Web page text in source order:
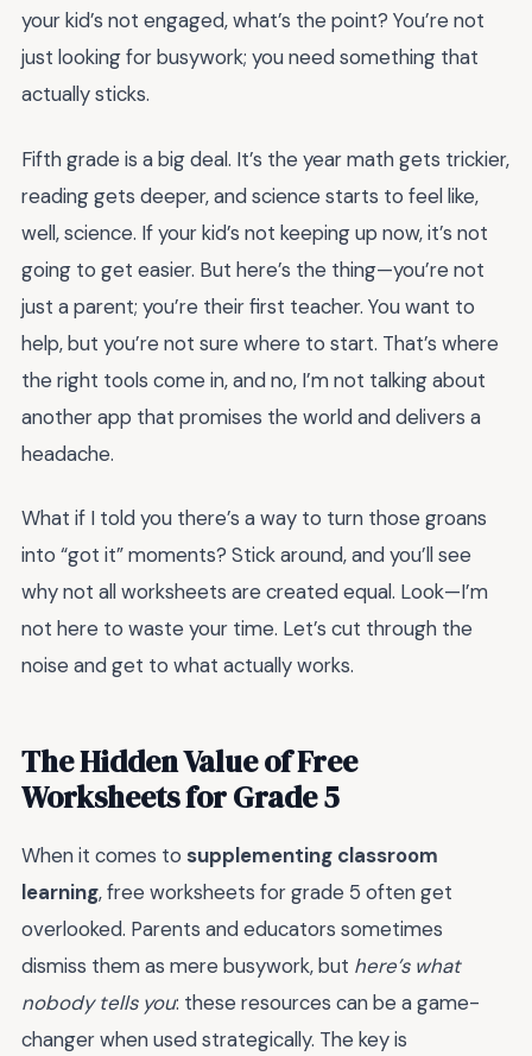
your kid’s not engaged, what’s the point? You’re not
just looking for busywork; you need something that
actually sticks.
Fifth grade is a big deal. It’s the year math gets trickier,
reading gets deeper, and science starts to feel like,
well, science. If your kid’s not keeping up now, it’s not
going to get easier. But here’s the thing—you’re not
just a parent; you’re their first teacher. You want to
help, but you’re not sure where to start. That’s where
the right tools come in, and no, I’m not talking about
another app that promises the world and delivers a
headache.
What if I told you there’s a way to turn those groans
into “got it” moments? Stick around, and you’ll see
why not all worksheets are created equal. Look—I’m
not here to waste your time. Let’s cut through the
noise and get to what actually works.
The Hidden Value of Free
Worksheets for Grade 5
When it comes to supplementing classroom
learning, free worksheets for grade 5 often get
overlooked. Parents and educators sometimes
dismiss them as mere busywork, but here’s what
nobody tells you: these resources can be a game-
changer when used strategically. The key is